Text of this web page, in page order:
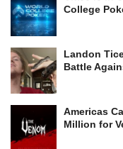
College
Landon
Battle
Americas
Million for